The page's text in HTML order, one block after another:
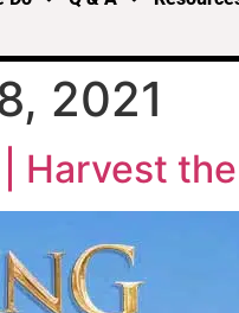
2021
Harvest